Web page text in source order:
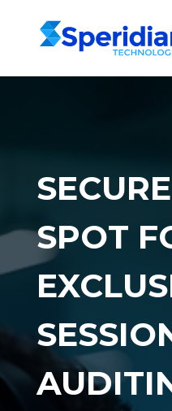
SPOT